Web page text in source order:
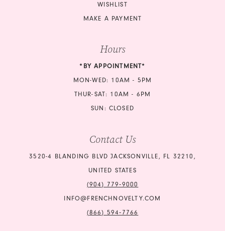
WISHLIST
MAKE A PAYMENT
Hours
*BY APPOINTMENT*
MON-WED: 10AM - 5PM
THUR-SAT: 10AM - 6PM
SUN: CLOSED
Contact Us
3520-4 BLANDING BLVD JACKSONVILLE, FL 32210,
UNITED STATES
(904) 779‑9000
INFO@FRENCHNOVELTY.COM
(866) 594‑7766